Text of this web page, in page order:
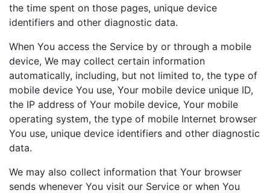
the time spent on those pages, unique device
identifiers and other diagnostic data.
When You access the Service by or through a mobile
device, We may collect certain information
automatically, including, but not limited to, the type of
mobile device You use, Your mobile device unique ID,
the IP address of Your mobile device, Your mobile
operating system, the type of mobile Internet browser
You use, unique device identifiers and other diagnostic
data.
We may also collect information that Your browser
sends whenever You visit our Service or when You